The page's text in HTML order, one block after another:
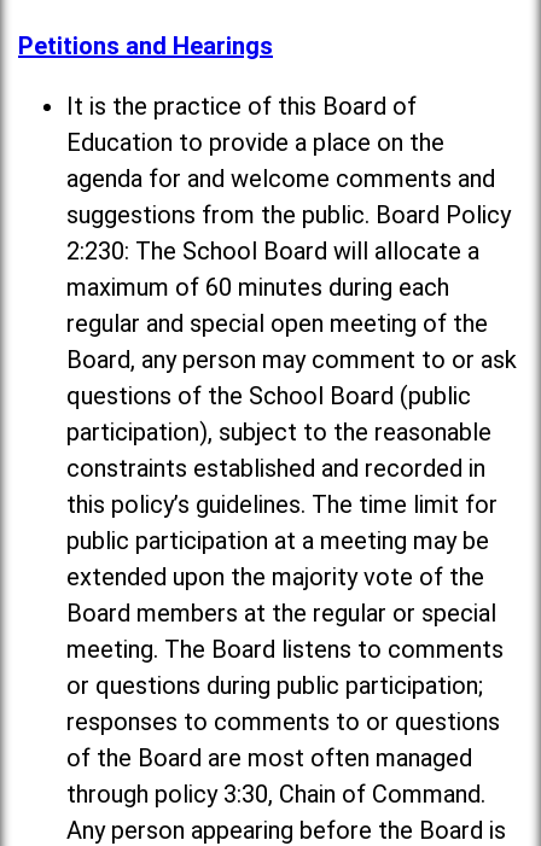
Petitions and Hearings
It is the practice of this Board of
Education to provide a place on the
agenda for and welcome comments and
suggestions from the public. Board Policy
2:230: The School Board will allocate a
maximum of 60 minutes during each
regular and special open meeting of the
Board, any person may comment to or ask
questions of the School Board (public
participation), subject to the reasonable
constraints established and recorded in
this policy’s guidelines. The time limit for
public participation at a meeting may be
extended upon the majority vote of the
Board members at the regular or special
meeting. The Board listens to comments
or questions during public participation;
responses to comments to or questions
of the Board are most often managed
through policy 3:30, Chain of Command.
Any person appearing before the Board is